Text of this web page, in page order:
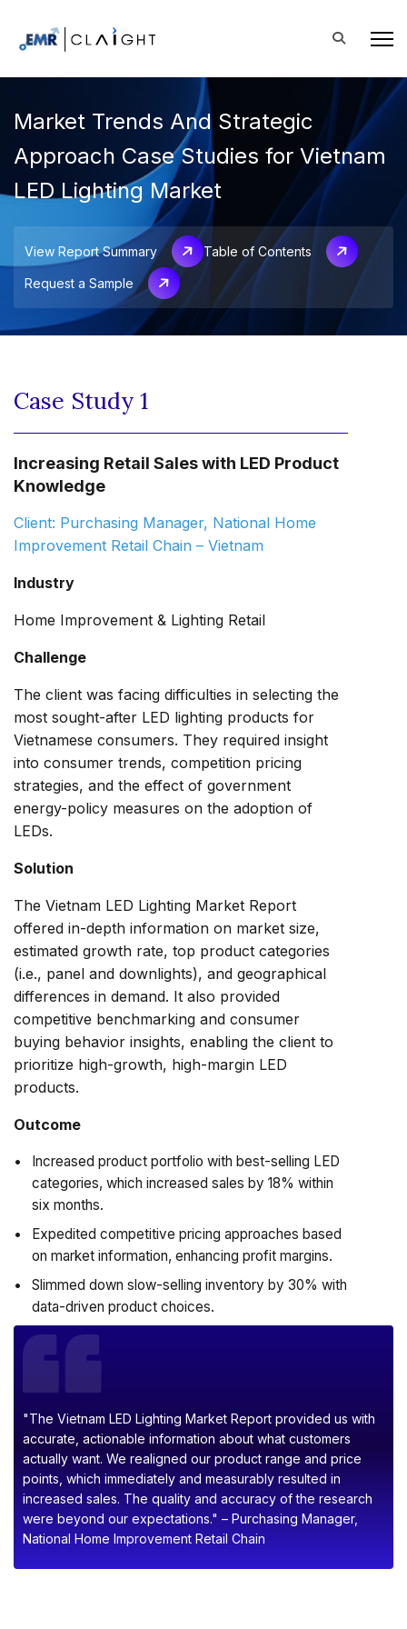
Market Trends And Strategic
Approach Case Studies for Vietnam
LED Lighting Market
View Report Summary Table of Contents
Request a Sample
Case Study 1
Increasing Retail Sales with LED Product
Knowledge
Client: Purchasing Manager, National Home
Improvement Retail Chain – Vietnam
Industry
Home Improvement & Lighting Retail
Challenge
The client was facing difficulties in selecting the
most sought-after LED lighting products for
Vietnamese consumers. They required insight
into consumer trends, competition pricing
strategies, and the effect of government
energy-policy measures on the adoption of
LEDs.
Solution
The Vietnam LED Lighting Market Report
offered in-depth information on market size,
estimated growth rate, top product categories
(i.e., panel and downlights), and geographical
differences in demand. It also provided
competitive benchmarking and consumer
buying behavior insights, enabling the client to
prioritize high-growth, high-margin LED
products.
Outcome
Increased product portfolio with best-selling LED
categories, which increased sales by 18% within
six months.
Expedited competitive pricing approaches based
on market information, enhancing profit margins.
Slimmed down slow-selling inventory by 30% with
data-driven product choices.
"The Vietnam LED Lighting Market Report provided us with
accurate, actionable information about what customers
actually want. We realigned our product range and price
points, which immediately and measurably resulted in
increased sales. The quality and accuracy of the research
were beyond our expectations." – Purchasing Manager,
National Home Improvement Retail Chain